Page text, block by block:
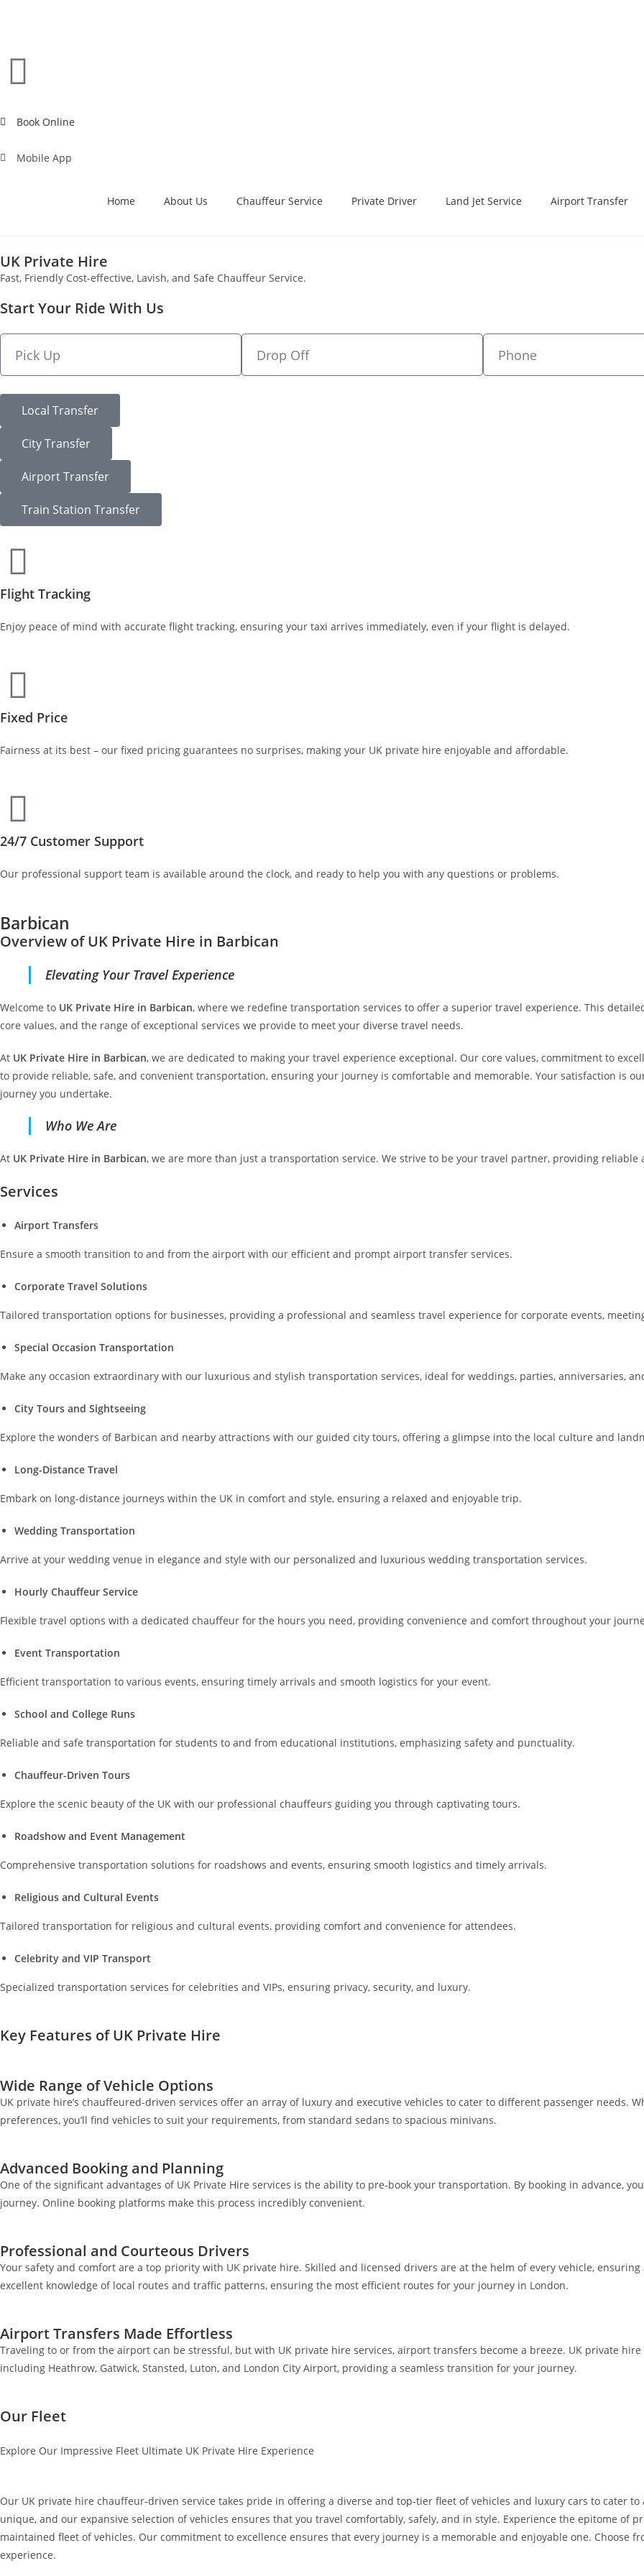
Book Online
Mobile App
Home About Us Chauffeur Service Private Driver Land Jet Service Airport Transfer
UK Private Hire
Fast, Friendly Cost-effective, Lavish, and Safe Chauffeur Service.
Start Your Ride With Us
Local Transfer
City Transfer
Airport Transfer
Train Station Transfer
Flight Tracking
Enjoy peace of mind with accurate flight tracking, ensuring your taxi arrives immediately, even if your flight is delayed.
Fixed Price
Fairness at its best – our fixed pricing guarantees no surprises, making your UK private hire enjoyable and affordable.
24/7 Customer Support
Our professional support team is available around the clock, and ready to help you with any questions or problems.
Barbican
Overview of UK Private Hire in Barbican
Elevating Your Travel Experience
Welcome to UK Private Hire in Barbican, where we redefine transportation services to offer a superior travel experience. This
core values, and the range of exceptional services we provide to meet your diverse travel needs.
At UK Private Hire in Barbican, we are dedicated to making your travel experience exceptional. Our core values, commitment to
to provide reliable, safe, and convenient transportation, ensuring your journey is comfortable and memorable. Your satisfaction is
journey you undertake.
Who We Are
At UK Private Hire in Barbican, we are more than just a transportation service. We strive to be your travel partner, providing
Services
Airport Transfers
Ensure a smooth transition to and from the airport with our efficient and prompt airport transfer services.
Corporate Travel Solutions
Tailored transportation options for businesses, providing a professional and seamless travel experience for corporate events,
Special Occasion Transportation
Make any occasion extraordinary with our luxurious and stylish transportation services, ideal for weddings, parties, anniversaries,
City Tours and Sightseeing
Explore the wonders of Barbican and nearby attractions with our guided city tours, offering a glimpse into the local culture and
Long-Distance Travel
Embark on long-distance journeys within the UK in comfort and style, ensuring a relaxed and enjoyable trip.
Wedding Transportation
Arrive at your wedding venue in elegance and style with our personalized and luxurious wedding transportation services.
Hourly Chauffeur Service
Flexible travel options with a dedicated chauffeur for the hours you need, providing convenience and comfort throughout your
Event Transportation
Efficient transportation to various events, ensuring timely arrivals and smooth logistics for your event.
School and College Runs
Reliable and safe transportation for students to and from educational institutions, emphasizing safety and punctuality.
Chauffeur-Driven Tours
Explore the scenic beauty of the UK with our professional chauffeurs guiding you through captivating tours.
Roadshow and Event Management
Comprehensive transportation solutions for roadshows and events, ensuring smooth logistics and timely arrivals.
Religious and Cultural Events
Tailored transportation for religious and cultural events, providing comfort and convenience for attendees.
Celebrity and VIP Transport
Specialized transportation services for celebrities and VIPs, ensuring privacy, security, and luxury.
Key Features of UK Private Hire
Wide Range of Vehicle Options
UK private hire’s chauffeured-driven services offer an array of luxury and executive vehicles to cater to different passenger needs.
preferences, you’ll find vehicles to suit your requirements, from standard sedans to spacious minivans.
Advanced Booking and Planning
One of the significant advantages of UK Private Hire services is the ability to pre-book your transportation. By booking in advance,
journey. Online booking platforms make this process incredibly convenient.
Professional and Courteous Drivers
Your safety and comfort are a top priority with UK private hire. Skilled and licensed drivers are at the helm of every vehicle,
excellent knowledge of local routes and traffic patterns, ensuring the most efficient routes for your journey in London.
Airport Transfers Made Effortless
Traveling to or from the airport can be stressful, but with UK private hire services, airport transfers become a breeze. UK private
including Heathrow, Gatwick, Stansted, Luton, and London City Airport, providing a seamless transition for your journey.
Our Fleet
Explore Our Impressive Fleet Ultimate UK Private Hire Experience
Our UK private hire chauffeur-driven service takes pride in offering a diverse and top-tier fleet of vehicles and luxury cars to cater
unique, and our expansive selection of vehicles ensures that you travel comfortably, safely, and in style. Experience the epitome
maintained fleet of vehicles. Our commitment to excellence ensures that every journey is a memorable and enjoyable one. Choose
experience.